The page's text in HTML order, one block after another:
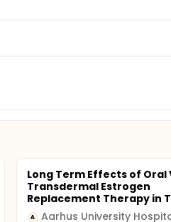
Long Term Effects of Oral
Transdermal Estrogen
Replacement Therapy in
A Aarhus University